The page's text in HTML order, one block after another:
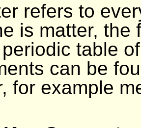
refers to
is matter, the
table
can be
for example